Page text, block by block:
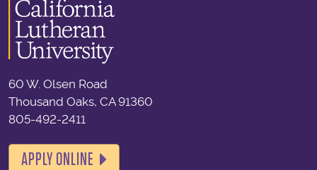
60 W. Olsen Road
Thousand Oaks, CA 91360
805-492-2411
APPLY ONLINE